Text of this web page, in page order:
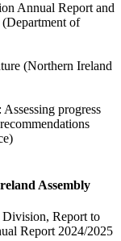
Annual Report and
of
(Northern Ireland
progress
Assembly
Division, Report to
Report 2024/2025